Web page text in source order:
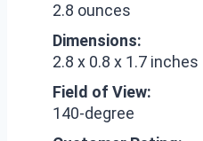
2.8 ounces
Dimensions:
2.8 x 0.8 x 1.7 inches
Field of View:
140-degree